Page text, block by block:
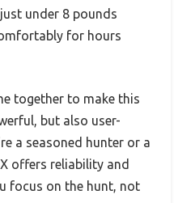
under 8 pounds
for hours
together to make this
but also user-
a seasoned hunter or a
offers reliability and
focus on the hunt, not